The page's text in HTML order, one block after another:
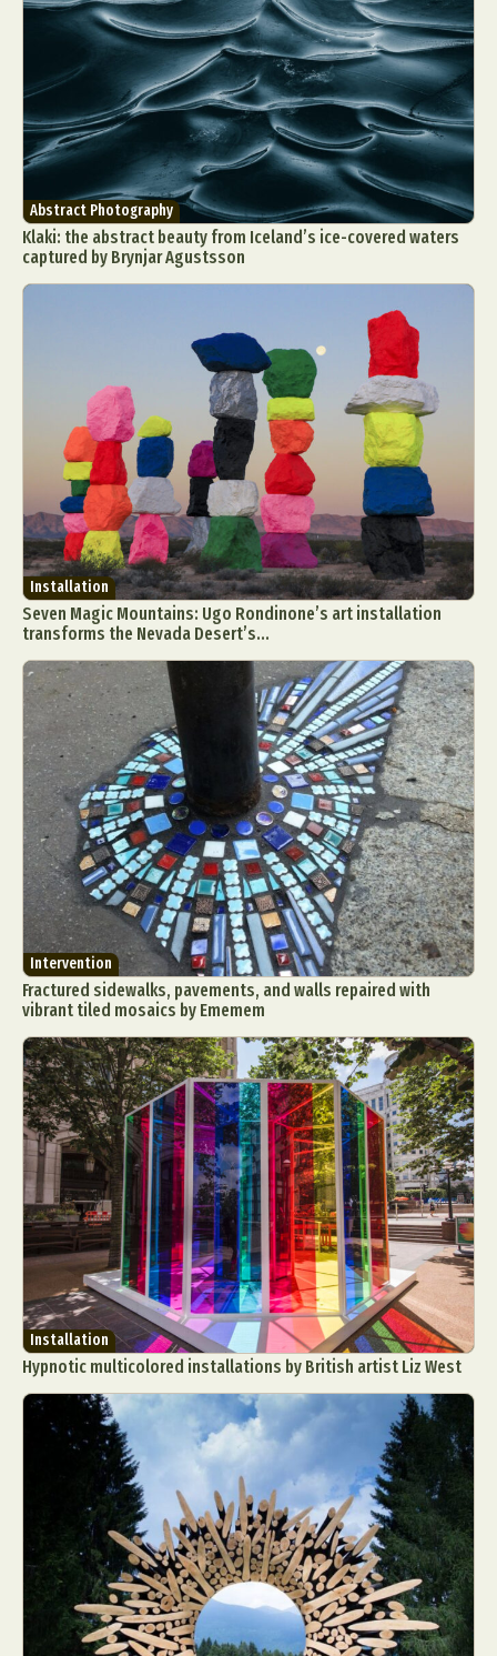
Abstract Photography
Klaki: the abstract beauty from Iceland’s ice-covered waters
captured by Brynjar Agustsson
Installation
Seven Magic Mountains: Ugo Rondinone’s art installation
transforms the Nevada Desert’s...
Intervention
Fractured sidewalks, pavements, and walls repaired with
vibrant tiled mosaics by Ememem
Installation
Hypnotic multicolored installations by British artist Liz West